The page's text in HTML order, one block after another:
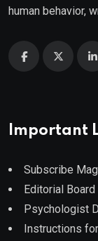
human behavior,
Important
Subscribe
Editorial Board
Psychologist
Instructions